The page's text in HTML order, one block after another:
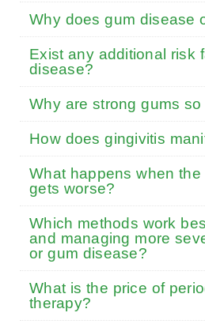
Why does gum disease
Exist any additional risk
disease?
Why are strong gums so
How does gingivitis
What happens when
gets worse?
Which methods work
and managing more
or gum disease?
What is the price of
therapy?